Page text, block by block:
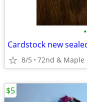
•
8/5 72nd & Maple
$5